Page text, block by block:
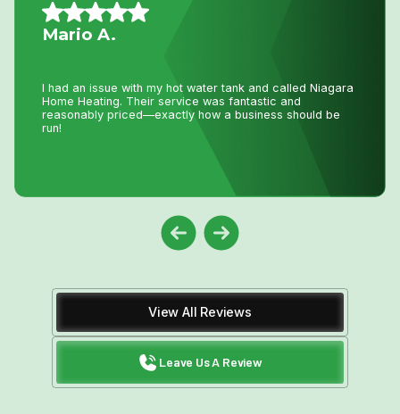
Allison L.
making a service call to the house, John coached me
through the minor repair over the phone, saving me the
money and time waiting for a repair person to
come.Much appreciated! Thanks again John
View All Reviews
Leave Us A Review